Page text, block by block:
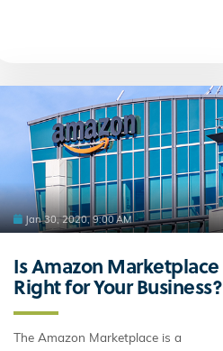
Jan 30, 2020, 9:00 AM
Is Amazon Marketplace
Right for Your Business?
The Amazon Marketplace is a